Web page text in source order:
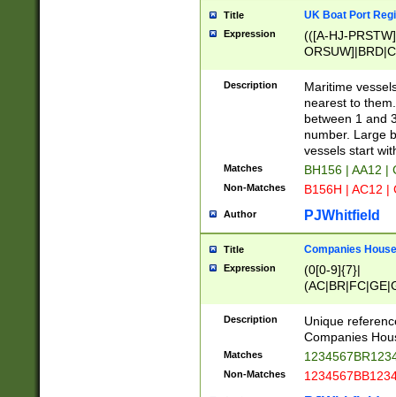
Title UK Boat Port
Expression
(([A-HJ-
{0,2})|([1-9][0-
Description
Maritime
nearest to
between 1 and
number. Large
vessels start
Matches BH156 | AA12 |
Non-Matches B156H | AC12 |
Author PJWhitfield
Title Companies
Expression
(0[0-9]{7}|
Description
Unique
Companies
Matches
Non-Matches